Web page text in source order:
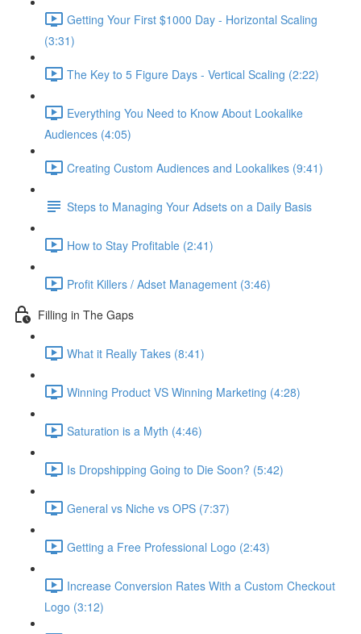
Getting Your First $1000 Day - Horizontal Scaling
(3:31)
The Key to 5 Figure Days - Vertical Scaling (2:22)
Everything You Need to Know About Lookalike
Audiences (4:05)
Creating Custom Audiences and Lookalikes (9:41)
Steps to Managing Your Adsets on a Daily Basis
How to Stay Profitable (2:41)
Profit Killers / Adset Management (3:46)
Filling in The Gaps
What it Really Takes (8:41)
Winning Product VS Winning Marketing (4:28)
Saturation is a Myth (4:46)
Is Dropshipping Going to Die Soon? (5:42)
General vs Niche vs OPS (7:37)
Getting a Free Professional Logo (2:43)
Increase Conversion Rates With a Custom Checkout
Logo (3:12)